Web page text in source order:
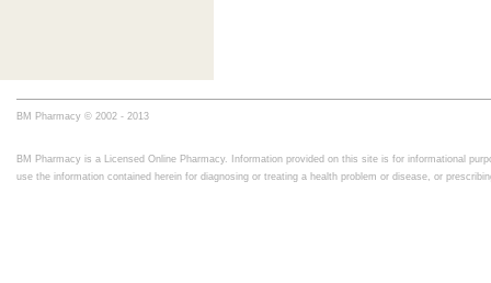
BM Pharmacy © 2002 - 2013
BM Pharmacy is a Licensed Online Pharmacy. Information provided on this site is for informational
use the information contained herein for diagnosing or treating a health problem or disease, or